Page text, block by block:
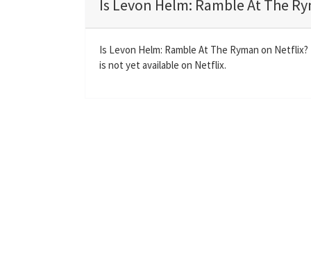
y
Is Levon Helm: Ramble At The
Is Levon Helm: Ramble At The Ryman on
is not yet available on Netflix.